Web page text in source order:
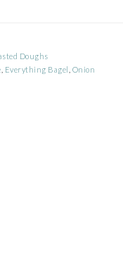
Doughs
Everything Bagel Onion